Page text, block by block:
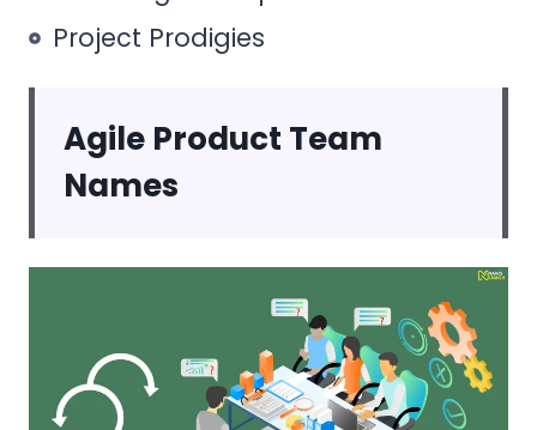
Project Prodigies
Agile Product Team
Names